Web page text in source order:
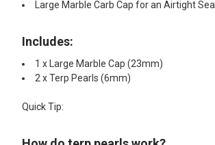
Large Marble Carb Cap for an Airtight Seal
Includes:​
1 x Large Marble Cap (23mm)
2 x Terp Pearls (6mm)
Quick Tip: